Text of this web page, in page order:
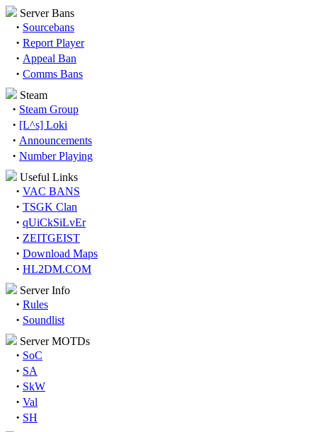
Server Bans
· Sourcebans
· Report Player
· Appeal Ban
· Comms Bans
Steam
· Steam Group
· [L^s] Loki
· Announcements
· Number Playing
Useful Links
· VAC BANS
· TSGK Clan
· qUiCkSiLvEr
· ZEITGEIST
· Download Maps
· HL2DM.COM
Server Info
· Rules
· Soundlist
Server MOTDs
· SoC
· SA
· SkW
· Val
· SH